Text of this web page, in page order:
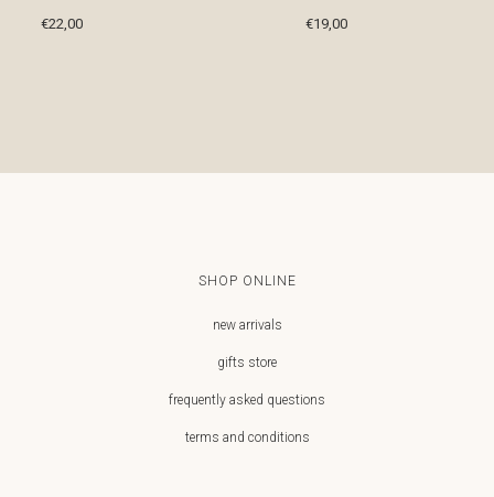
€22,00 €19,00
SHOP ONLINE
new arrivals
gifts store
frequently asked questions
terms and conditions